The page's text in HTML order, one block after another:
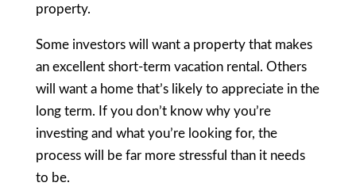
property.
Some investors will want a property that makes
an excellent short-term vacation rental. Others
will want a home that’s likely to appreciate in the
long term. If you don’t know why you’re
investing and what you’re looking for, the
process will be far more stressful than it needs
to be.